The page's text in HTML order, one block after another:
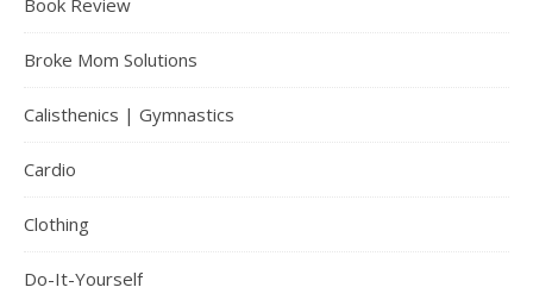
Book Review
Broke Mom Solutions
Calisthenics | Gymnastics
Cardio
Clothing
Do-It-Yourself